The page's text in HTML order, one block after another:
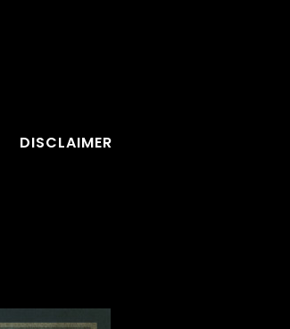
DISCLAIMER